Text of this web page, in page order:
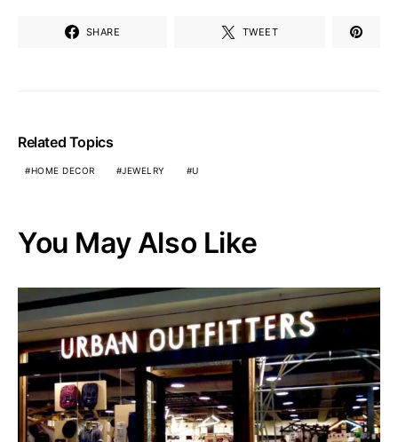
SHARE TWEET
Related Topics
HOME DECOR JEWELRY U
You May Also Like